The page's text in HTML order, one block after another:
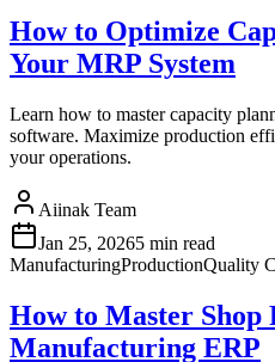
How to Optimize
Your MRP System
Learn how to master capacity
software. Maximize production
your operations.
Aiinak Team
Jan 25, 20265 min read
ManufacturingProductionQuality
How to Master
Manufacturing ERP